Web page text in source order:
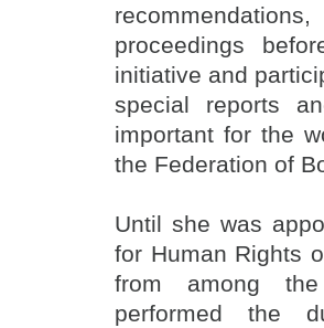
proceedings
initiative and
special reports
important for the
the Federation of
Until she was
for Human Rights
from among
performed the